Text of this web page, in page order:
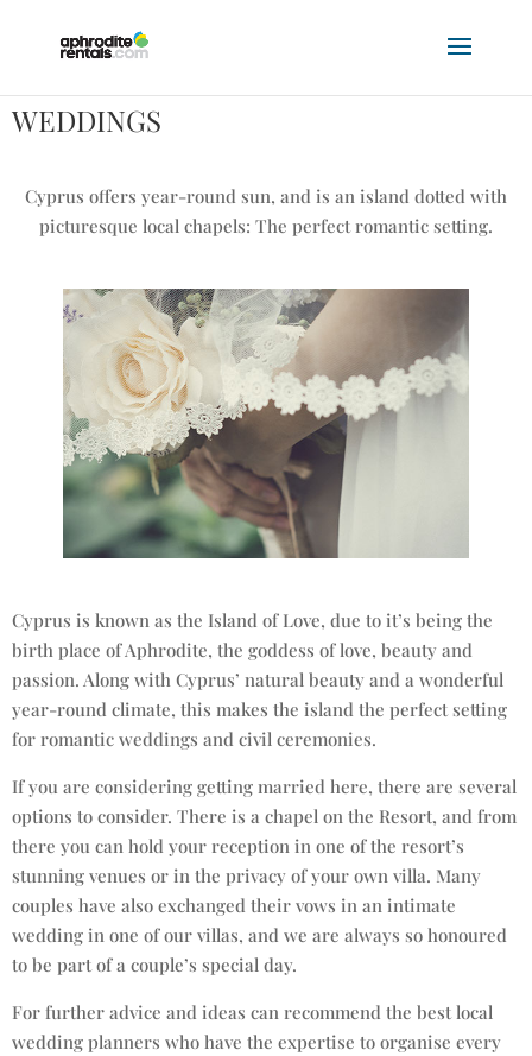
WEDDINGS
Cyprus offers year-round sun, and is an island dotted with
picturesque local chapels: The perfect romantic setting.
Cyprus is known as the Island of Love, due to it’s being the
birth place of Aphrodite, the goddess of love, beauty and
passion. Along with Cyprus’ natural beauty and a wonderful
year-round climate, this makes the island the perfect setting
for romantic weddings and civil ceremonies.
If you are considering getting married here, there are several
options to consider. There is a chapel on the Resort, and from
there you can hold your reception in one of the resort’s
stunning venues or in the privacy of your own villa. Many
couples have also exchanged their vows in an intimate
wedding in one of our villas, and we are always so honoured
to be part of a couple’s special day.
For further advice and ideas can recommend the best local
wedding planners who have the expertise to organise every